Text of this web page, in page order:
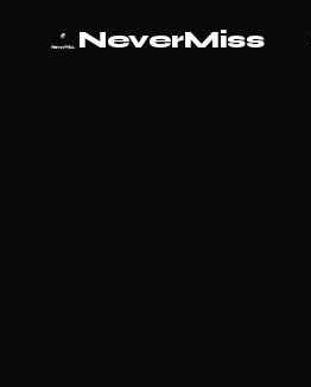
NeverMiss